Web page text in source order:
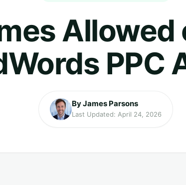
Allowed
PPC
By James Parsons
Last Updated: April 24, 2026